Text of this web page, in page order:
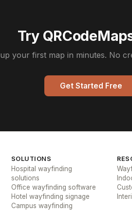
Try
your first map in minutes. No
Get Started Free
SOLUTIONS
Hospital wayfinding
solutions
Office wayfinding software
Hotel wayfinding signage
Campus wayfinding